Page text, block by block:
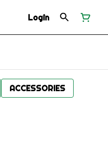
Login
ACCESSORIES